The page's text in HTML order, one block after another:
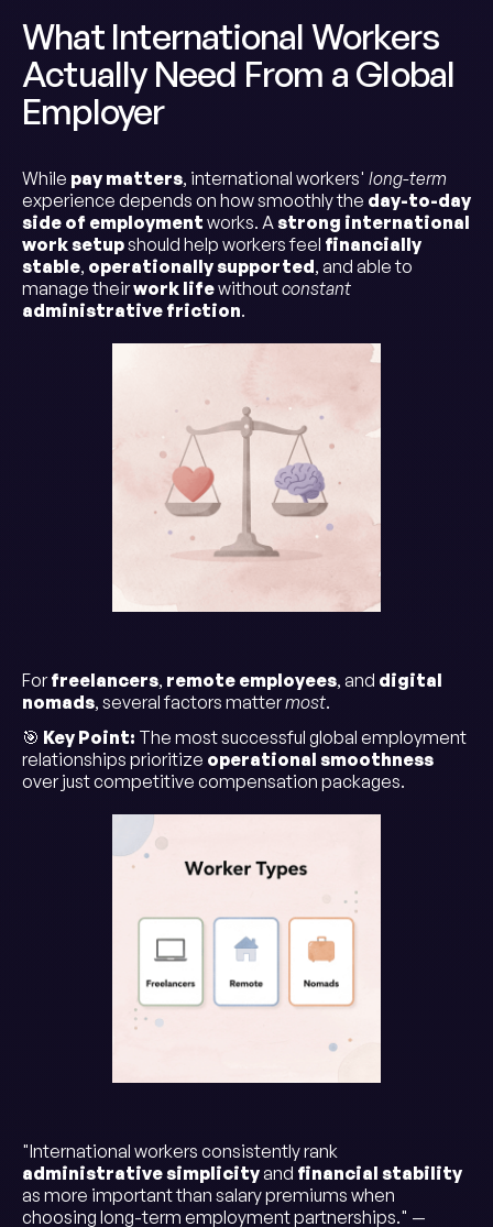
What International Workers
Actually Need From a Global
Employer
While pay matters, international workers' long-term
experience depends on how smoothly the day-to-day
side of employment works. Astrong international
work setupshould help workers feel financially
stable, operationally supported, and able to
manage theirwork lifewithoutconstant
administrative friction.
Forfreelancers, remote employees, and digital
nomads, several factors mattermost.
🎯 Key Point: The most successful global employment
relationships prioritize operational smoothness
over just competitive compensation packages.
"International workers consistently rank
administrative simplicityand financial stability
as more important than salary premiums when
choosing long-term employment partnerships." —